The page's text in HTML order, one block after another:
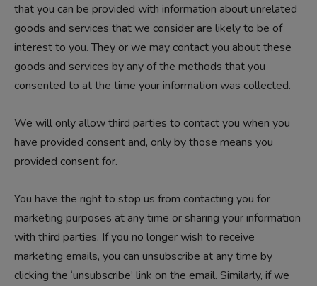
that you can be provided with information about unrelated
goods and services that we consider are likely to be of
interest to you. They or we may contact you about these
goods and services by any of the methods that you
consented to at the time your information was collected.
We will only allow third parties to contact you when you
have provided consent and, only by those means you
provided consent for.
You have the right to stop us from contacting you for
marketing purposes at any time or sharing your information
with third parties. If you no longer wish to receive
marketing emails, you can unsubscribe at any time by
clicking the ‘unsubscribe’ link on the email. Similarly, if we